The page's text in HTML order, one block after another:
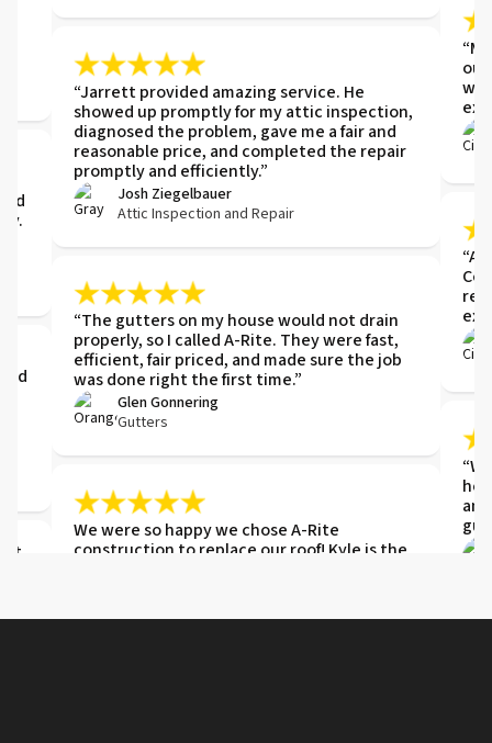
“Jarrett provided amazing service. He
showed up promptly for my attic inspection,
diagnosed the problem, gave me a fair and
reasonable price, and completed the repair
promptly and efficiently.”
Josh Ziegelbauer
Attic Inspection and Repair
“The gutters on my house would not drain
properly, so I called A-Rite. They were fast,
efficient, fair priced, and made sure the job
was done right the first time.”
Glen Gonnering
Gutters
We were so happy we chose A-Rite
construction to replace our roof! Kyle is the